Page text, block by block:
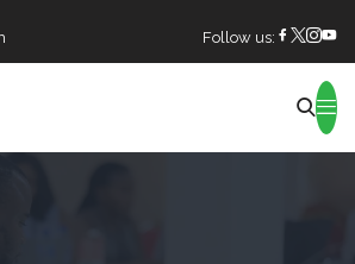
Follow us: